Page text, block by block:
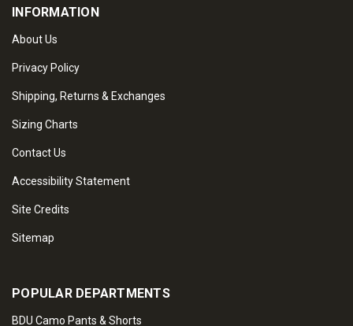
INFORMATION
About Us
Privacy Policy
Shipping, Returns & Exchanges
Sizing Charts
Contact Us
Accessibility Statement
Site Credits
Sitemap
POPULAR DEPARTMENTS
BDU Camo Pants & Shorts